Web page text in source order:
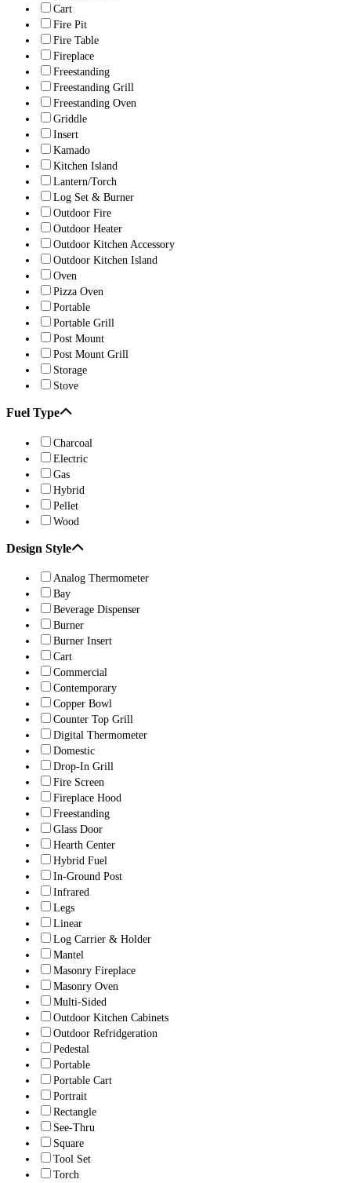
Cart
Fire Pit
Fire Table
Fireplace
Freestanding
Freestanding Grill
Freestanding Oven
Griddle
Insert
Kamado
Kitchen Island
Lantern/Torch
Log Set & Burner
Outdoor Fire
Outdoor Heater
Outdoor Kitchen Accessory
Outdoor Kitchen Island
Oven
Pizza Oven
Portable
Portable Grill
Post Mount
Post Mount Grill
Storage
Stove
Fuel Type
Charcoal
Electric
Gas
Hybrid
Pellet
Wood
Design Style
Analog Thermometer
Bay
Beverage Dispenser
Burner
Burner Insert
Cart
Commercial
Contemporary
Copper Bowl
Counter Top Grill
Digital Thermometer
Domestic
Drop-In Grill
Fire Screen
Fireplace Hood
Freestanding
Glass Door
Hearth Center
Hybrid Fuel
In-Ground Post
Infrared
Legs
Linear
Log Carrier & Holder
Mantel
Masonry Fireplace
Masonry Oven
Multi-Sided
Outdoor Kitchen Cabinets
Outdoor Refridgeration
Pedestal
Portable
Portable Cart
Portrait
Rectangle
See-Thru
Square
Tool Set
Torch